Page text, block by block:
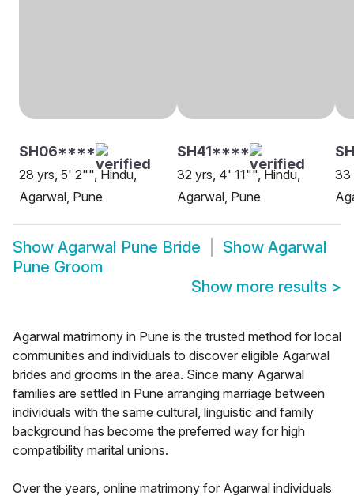
SH06****
28 yrs, 5' 2"", Hindu,
Agarwal, Pune
SH41****
32 yrs, 4' 11"", Hindu,
Agarwal, Pune
33
Show Agarwal Pune Bride Show Agarwal
Pune Groom
Show more results >
Agarwal matrimony in Pune is the trusted method for local
communities and individuals to discover eligible Agarwal
brides and grooms in the area. Since many Agarwal
families are settled in Pune arranging marriage between
individuals with the same cultural, linguistic and family
background has become the preferred way for high
compatibility marital unions.
Over the years, online matrimony for Agarwal individuals